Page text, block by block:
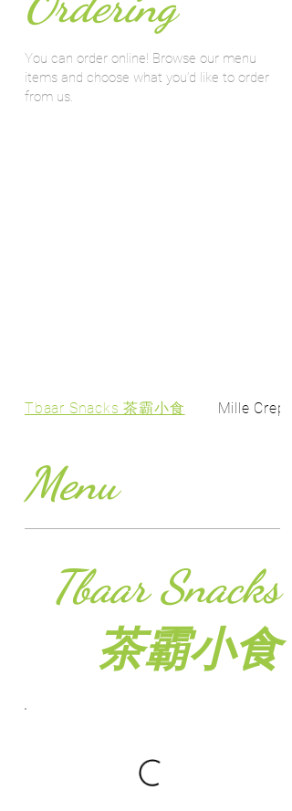
You can order online! Browse our menu
items and choose what you’d like to order
from us.
Menu
Tbaar Snacks
茶霸小食
Tbaar Snacks 茶霸小食 Mille